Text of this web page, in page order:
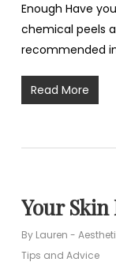
Enough Have
chemical peels
recommended
Read More
Your Skin
By Lauren -
Tips and Advice